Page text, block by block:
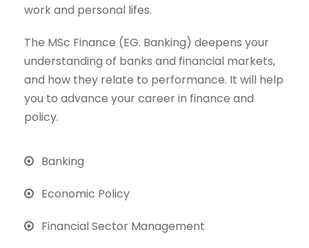
work and personal lifes.
The MSc Finance (EG. Banking) deepens your
understanding of banks and financial markets,
and how they relate to performance. It will help
you to advance your career in finance and
policy.
Banking
Economic Policy
Financial Sector Management